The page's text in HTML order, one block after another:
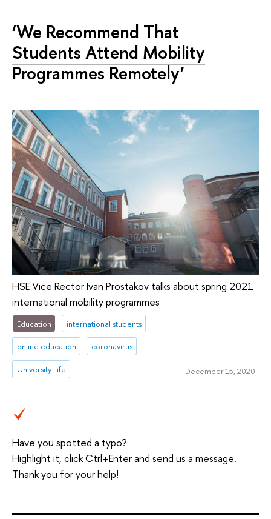
‘We Recommend That
Students Attend Mobility
Programmes Remotely’
HSE Vice Rector Ivan Prostakov talks about spring 2021
international mobility programmes
Education international students
online education coronavirus
University Life December 15, 2020
Have you spotted a typo?
Highlight it, click Ctrl+Enter and send us a message.
Thank you for your help!